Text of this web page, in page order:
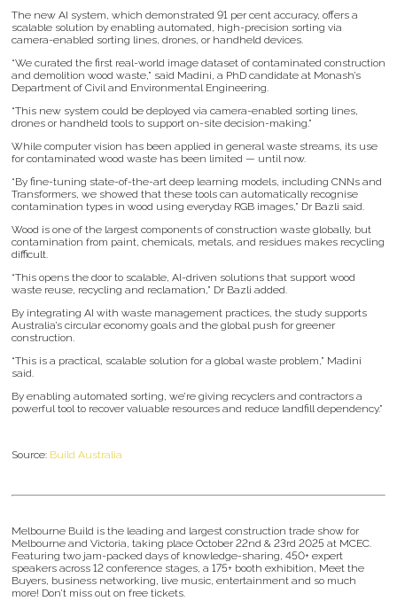
The new AI system, which demonstrated 91 per cent accuracy, offers a
scalable solution by enabling automated, high-precision sorting via
camera-enabled sorting lines, drones, or handheld devices.
“We curated the first real-world image dataset of contaminated construction
and demolition wood waste,” said Madini, a PhD candidate at Monash’s
Department of Civil and Environmental Engineering.
“This new system could be deployed via camera-enabled sorting lines,
drones or handheld tools to support on-site decision-making.”
While computer vision has been applied in general waste streams, its use
for contaminated wood waste has been limited — until now.
“By fine-tuning state-of-the-art deep learning models, including CNNs and
Transformers, we showed that these tools can automatically recognise
contamination types in wood using everyday RGB images,” Dr Bazli said.
Wood is one of the largest components of construction waste globally, but
contamination from paint, chemicals, metals, and residues makes recycling
difficult.
“This opens the door to scalable, AI-driven solutions that support wood
waste reuse, recycling and reclamation,” Dr Bazli added.
By integrating AI with waste management practices, the study supports
Australia’s circular economy goals and the global push for greener
construction.
“This is a practical, scalable solution for a global waste problem,” Madini
said.
By enabling automated sorting, we’re giving recyclers and contractors a
powerful tool to recover valuable resources and reduce landfill dependency.”
Source: Build Australia
Melbourne Build is the leading and largest construction trade show for
Melbourne and Victoria, taking place October 22nd & 23rd 2025 at MCEC.
Featuring two jam-packed days of knowledge-sharing, 450+ expert
speakers across 12 conference stages, a 175+ booth exhibition, Meet the
Buyers, business networking, live music, entertainment and so much
more! Don’t miss out on free tickets.